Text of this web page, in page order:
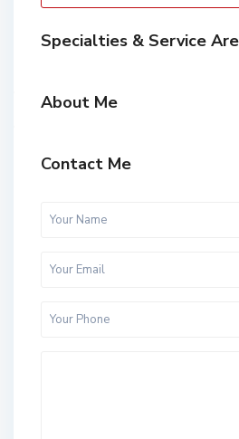
Specialties & Service
About Me
Contact Me